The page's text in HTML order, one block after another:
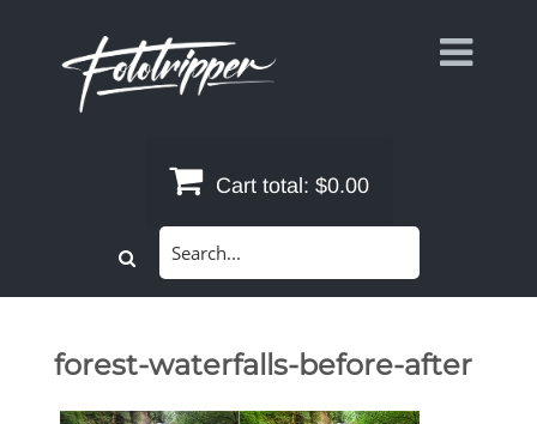
Cart total: $0.00
forest-waterfalls-before-after